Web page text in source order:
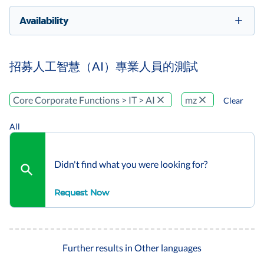
Availability
招募人工智慧（AI）專業人員的測試
Core Corporate Functions > IT > AI mz Clear
All
Didn't find what you were looking for?
Request Now
Further results in Other languages